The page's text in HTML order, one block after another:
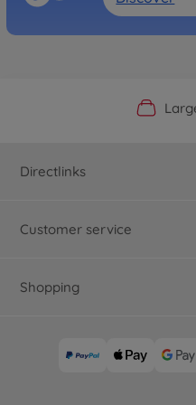
Official
Directlinks
Customer service
Shopping